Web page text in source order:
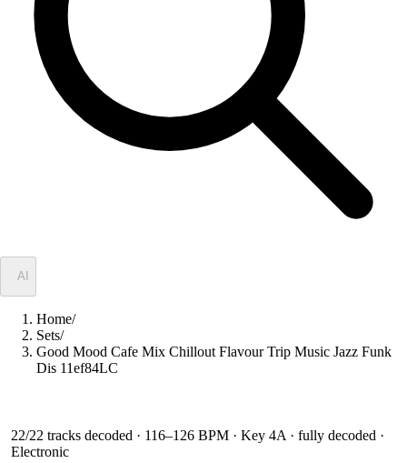
AI
Home/
Sets/
Good Mood Cafe Mix Chillout Flavour Trip Music Jazz Funk
Dis 11ef84LC
22/22 tracks decoded · 116–126 BPM · Key 4A · fully decoded ·
Electronic